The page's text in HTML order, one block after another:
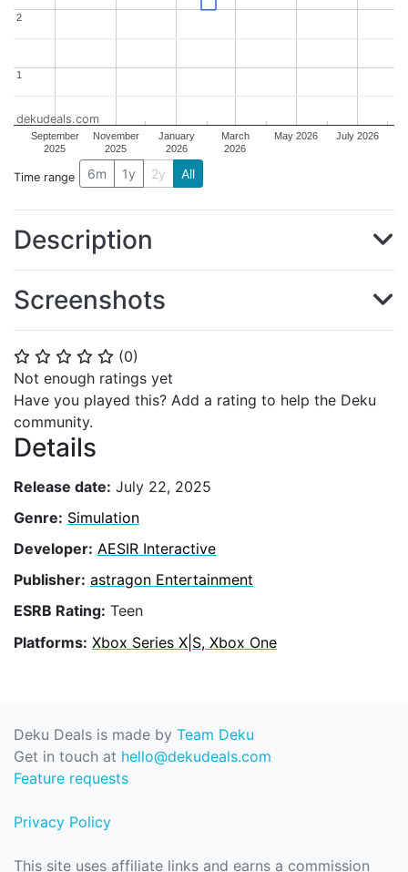
⭐ ⭐ ⭐ ⭐ ⭐ (0)
Not enough ratings yet
Have you played this? Add a rating to help the Deku
community.
Details
Release date: July 22, 2025
Genre: Simulation
Developer: AESIR Interactive
Publisher: astragon Entertainment
ESRB Rating: Teen
Platforms: Xbox Series X|S, Xbox One
September
2025
November
2025
January
2026
March
2026
May 2026 July 2026
1
1
2
2
dekudeals.com
Time range 6m 1y 2y All
Description
Screenshots
Deku Deals is made by Team Deku
Get in touch at hello@dekudeals.com
Feature requests
Privacy Policy
This site uses affiliate links and earns a commission